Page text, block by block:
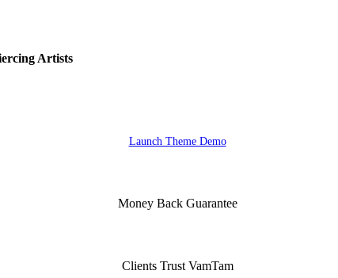
Artists
Launch Theme Demo
Money Back Guarantee
Clients Trust VamTam